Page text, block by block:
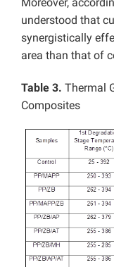
understood that
synergistically
area than that of
Table 3. Thermal
Composites